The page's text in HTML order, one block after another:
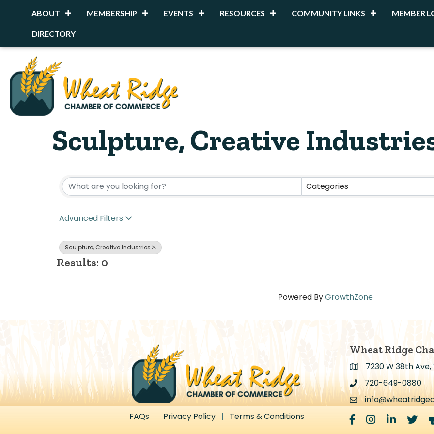
ABOUT MEMBERSHIP EVENTS RESOURCES COMMUNITY LINKS MEMBER
DIRECTORY
Sculpture, Creative
{Directory Results} Categories
Advanced Filters
Sculpture, Creative Industries
Results: 0
Powered ByGrowthZone
FAQs Privacy Policy Terms & Conditions
Wheat Ridge
Address & Map
7230 W 38th
Address & Map
720-649-0880
Contact Us
Facebook
InstagramLinkedInTwitter